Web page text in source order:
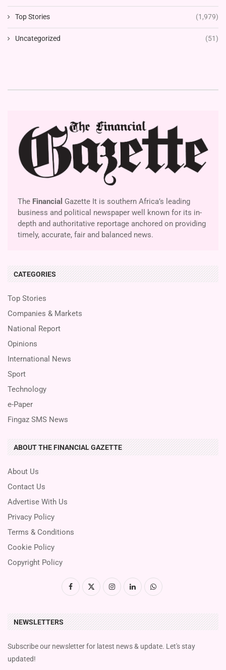
Top Stories (1,979)
Uncategorized (51)
The Financial Gazette It is southern Africa’s leading
business and political newspaper well known for its in-
depth and authoritative reportage anchored on providing
timely, accurate, fair and balanced news.
CATEGORIES
Top Stories
Companies & Markets
National Report
Opinions
International News
Sport
Technology
e-Paper
Fingaz SMS News
ABOUT THE FINANCIAL GAZETTE
About Us
Contact Us
Advertise With Us
Privacy Policy
Terms & Conditions
Cookie Policy
Copyright Policy
NEWSLETTERS
Subscribe our newsletter for latest news & update. Let's stay
updated!